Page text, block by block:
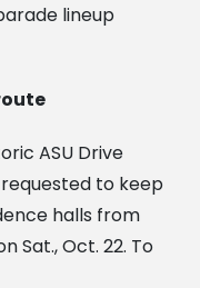
lineup
ASU Drive
to keep
halls from
Sat., Oct. 22. To